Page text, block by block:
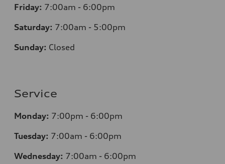
Friday: 7:00am - 6:00pm
Saturday: 7:00am - 5:00pm
Sunday: Closed
Service
Monday: 7:00pm - 6:00pm
Tuesday: 7:00am - 6:00pm
Wednesday: 7:00am - 6:00pm